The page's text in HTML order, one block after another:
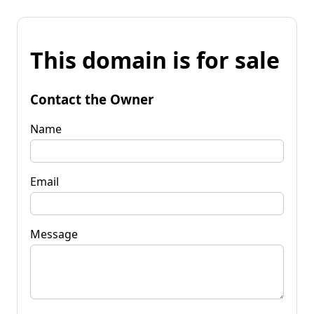
This domain is for sale
Contact the Owner
Name
Email
Message